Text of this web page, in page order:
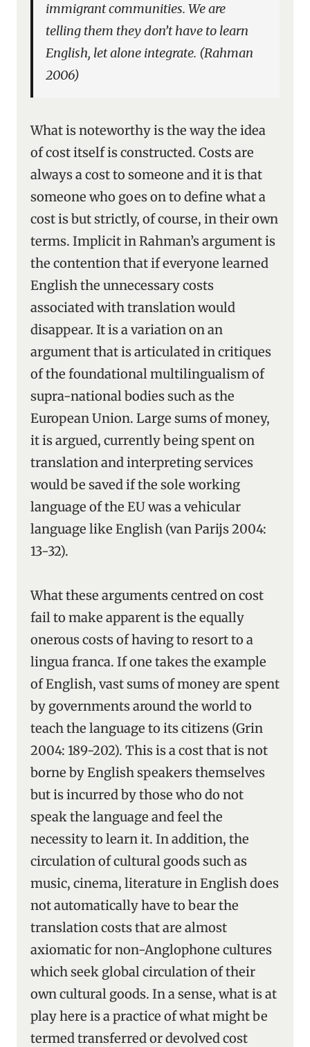
immigrant communities. We are
telling them they don’t have to learn
English, let alone integrate. (Rahman
2006)
What is noteworthy is the way the idea
of cost itself is constructed. Costs are
always a cost to someone and it is that
someone who goes on to define what a
cost is but strictly, of course, in their own
terms. Implicit in Rahman’s argument is
the contention that if everyone learned
English the unnecessary costs
associated with translation would
disappear. It is a variation on an
argument that is articulated in critiques
of the foundational multilingualism of
supra-national bodies such as the
European Union. Large sums of money,
it is argued, currently being spent on
translation and interpreting services
would be saved if the sole working
language of the EU was a vehicular
language like English (van Parijs 2004:
13-32).
What these arguments centred on cost
fail to make apparent is the equally
onerous costs of having to resort to a
lingua franca. If one takes the example
of English, vast sums of money are spent
by governments around the world to
teach the language to its citizens (Grin
2004: 189-202). This is a cost that is not
borne by English speakers themselves
but is incurred by those who do not
speak the language and feel the
necessity to learn it. In addition, the
circulation of cultural goods such as
music, cinema, literature in English does
not automatically have to bear the
translation costs that are almost
axiomatic for non-Anglophone cultures
which seek global circulation of their
own cultural goods. In a sense, what is at
play here is a practice of what might be
termed transferred or devolved cost